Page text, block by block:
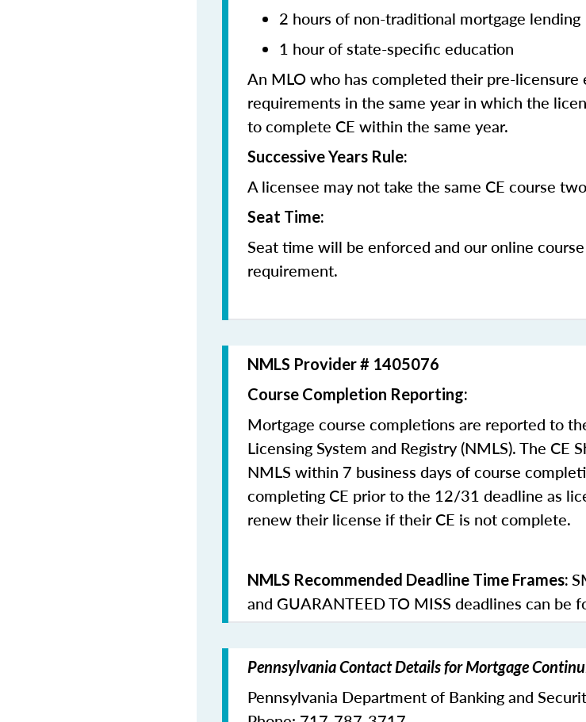
2 hours of non-traditional mortgage lending
1 hour of state-specific education
An MLO who has completed their pre-licensure
requirements in the same year in which the
to complete CE within the same year.
Successive Years Rule:
A licensee may not take the same CE course
Seat Time:
Seat time will be enforced and our online
requirement.
NMLS Provider # 1405076
Course Completion Reporting:
Mortgage course completions are reported to
Licensing System and Registry (NMLS). The
NMLS within 7 business days of course
completing CE prior to the 12/31 deadline as
renew their license if their CE is not complete.
NMLS Recommended Deadline Time Frames:
and GUARANTEED TO MISS deadlines can be
Pennsylvania Contact Details for Mortgage
Pennsylvania Department of Banking and